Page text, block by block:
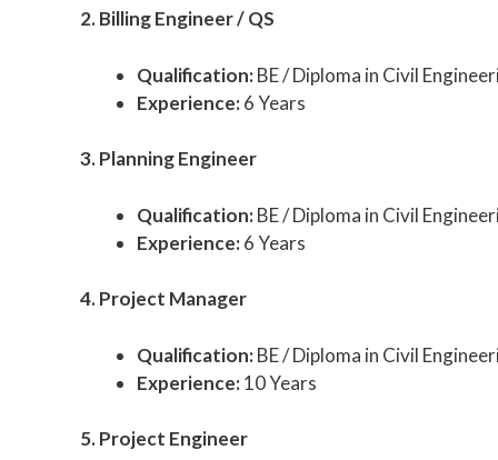
2. Billing Engineer / QS
Qualification:BE / Diploma in Civil
Experience:6 Years
3. Planning Engineer
Qualification:BE / Diploma in Civil
Experience:6 Years
4. Project Manager
Qualification:BE / Diploma in Civil
Experience:10 Years
5. Project Engineer